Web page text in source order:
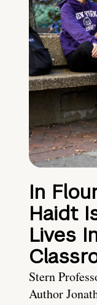
In
Haidt
Lives
Stern
Author